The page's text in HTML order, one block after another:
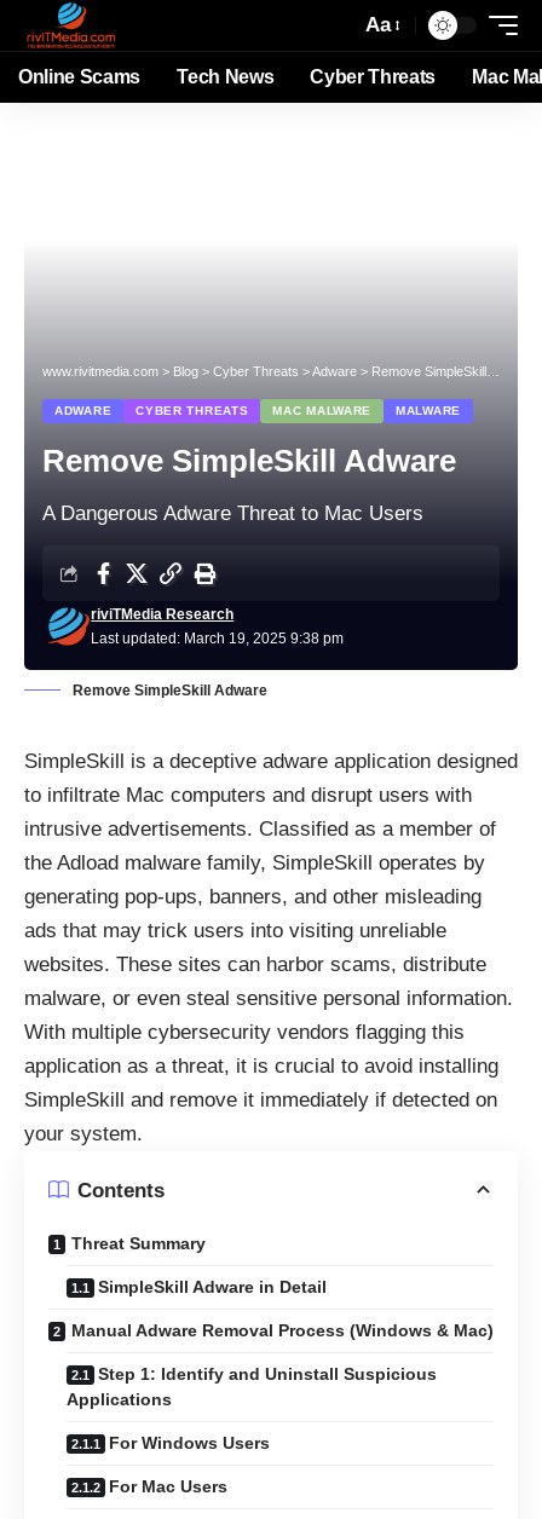
Aa
Online Scams Tech News Cyber Threats Mac
www.rivitmedia.com > Blog > Cyber Threats >Adware > Remove SimpleSkill Adware
ADWARE CYBER THREATS MAC MALWARE MALWARE
Remove SimpleSkill Adware
A Dangerous Adware Threat to Mac Users
Last updated: March 19, 2025 9:38 pm
riviTMedia Research
Remove SimpleSkill Adware
SimpleSkill is a deceptive adware application designed
to infiltrate Mac computers and disrupt users with
intrusive advertisements. Classified as a member of
the Adload malware family, SimpleSkill operates by
generating pop-ups, banners, and other misleading
ads that may trick users into visiting unreliable
websites. These sites can harbor scams, distribute
malware, or even steal sensitive personal information.
With multiple cybersecurity vendors flagging this
application as a threat, it is crucial to avoid installing
SimpleSkill and remove it immediately if detected on
your system.
Contents
Threat Summary
SimpleSkill Adware in Detail
Manual Adware Removal Process (Windows & Mac)
Step 1: Identify and Uninstall Suspicious
Applications
For Windows Users
For Mac Users